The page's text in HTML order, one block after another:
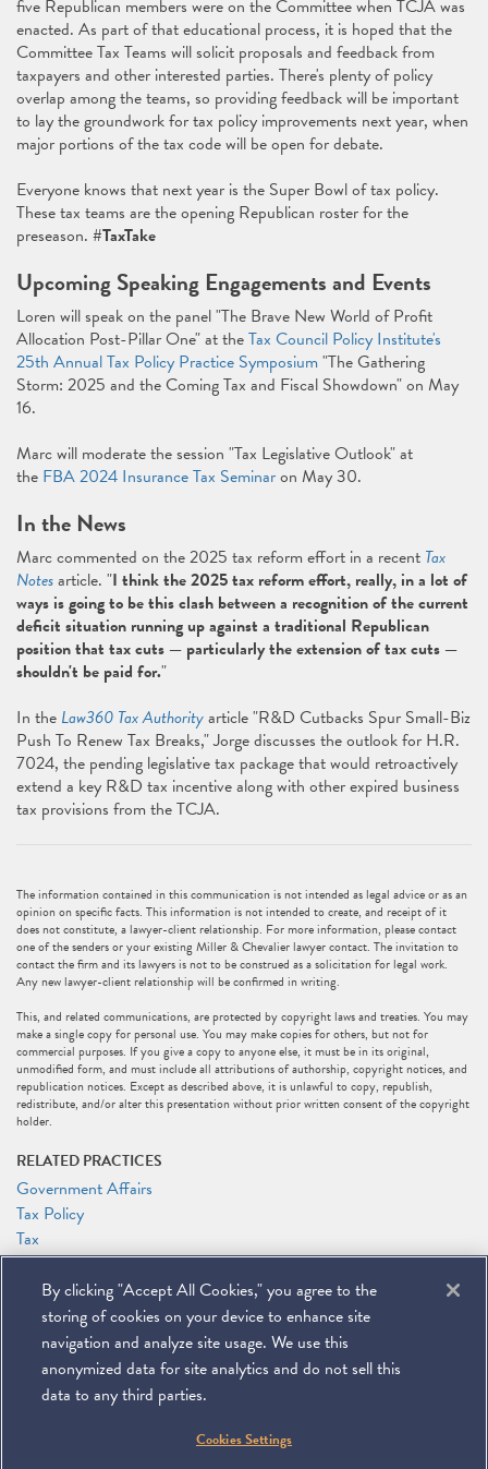
five Republican members were on the Committee when TCJA was
enacted. As part of that educational process, it is hoped that the
Committee Tax Teams will solicit proposals and feedback from
taxpayers and other interested parties. There's plenty of policy
overlap among the teams, so providing feedback will be important
to lay the groundwork for tax policy improvements next year, when
major portions of the tax code will be open for debate.
Everyone knows that next year is the Super Bowl of tax policy.
These tax teams are the opening Republican roster for the
preseason. #TaxTake
Upcoming Speaking Engagements and Events
Loren will speak on the panel "The Brave New World of Profit
Allocation Post-Pillar One" at theTax Council Policy Institute's
25th Annual Tax Policy Practice Symposium"The Gathering
Storm: 2025 and the Coming Tax and Fiscal Showdown" on May
16.
Marc will moderate the session "Tax Legislative Outlook" at
the FBA 2024 Insurance Tax Seminaron May 30.
In the News
Marc commented on the 2025 tax reform effort in a recent Tax
Notesarticle. "I think the 2025 tax reform effort, really, in a lot of
ways is going to be this clash between a recognition of the current
deficit situation running up against a traditional Republican
position that tax cuts — particularly the extension of tax cuts —
shouldn't be paid for."
In the Law360 Tax Authorityarticle "R&D Cutbacks Spur Small-Biz
Push To Renew Tax Breaks," Jorge discusses the outlook for H.R.
7024, the pending legislative tax package that would retroactively
extend a key R&D tax incentive along with other expired business
tax provisions from the TCJA.
The information contained in this communication is not intended as legal advice or as an
opinion on specific facts. This information is not intended to create, and receipt of it
does not constitute, a lawyer-client relationship. For more information, please contact
one of the senders or your existing Miller & Chevalier lawyer contact. The invitation to
contact the firm and its lawyers is not to be construed as a solicitation for legal work.
Any new lawyer-client relationship will be confirmed in writing.
This, and related communications, are protected by copyright laws and treaties. You may
make a single copy for personal use. You may make copies for others, but not for
commercial purposes. If you give a copy to anyone else, it must be in its original,
unmodified form, and must include all attributions of authorship, copyright notices, and
republication notices. Except as described above, it is unlawful to copy, republish,
redistribute, and/or alter this presentation without prior written consent of the copyright
holder.
RELATED PRACTICES
Government Affairs
Tax Policy
Tax
RELATED PEOPLE
Marc J. Gerson
Patrick J. Holten
Miller & Chevalier Chartered 900 16th Street NW
By clicking "Accept All Cookies," you agree to the
storing of cookies on your device to enhance site
navigation and analyze site usage. We use this
anonymized data for site analytics and do not sell this
data to any third parties.
Cookies Settings